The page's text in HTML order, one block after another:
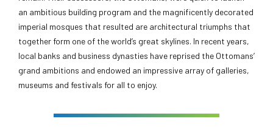
an ambitious building program and the magnificently decorated
imperial mosques that resulted are architectural triumphs that
together form one of the world’s great skylines. In recent years,
local banks and business dynasties have reprised the Ottomans’
grand ambitions and endowed an impressive array of galleries,
museums and festivals for all to enjoy.